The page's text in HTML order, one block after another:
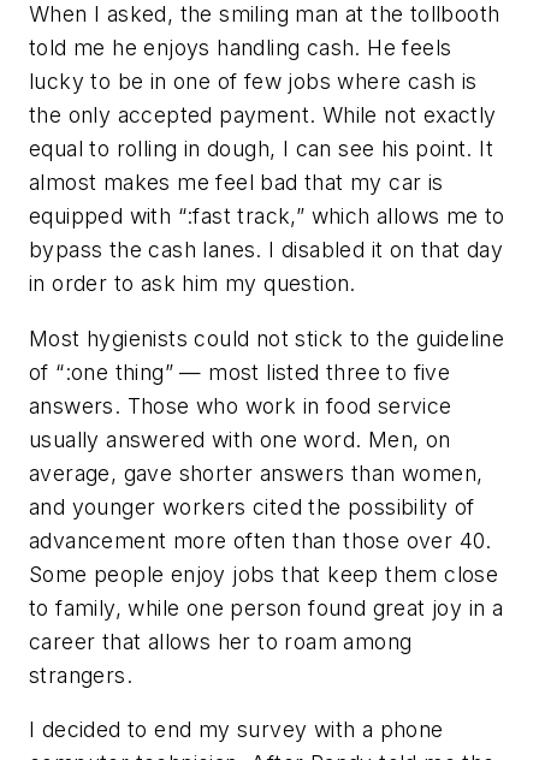
When I asked, the smiling man at the tollbooth
told me he enjoys handling cash. He feels
lucky to be in one of few jobs where cash is
the only accepted payment. While not exactly
equal to rolling in dough, I can see his point. It
almost makes me feel bad that my car is
equipped with “:fast track,” which allows me to
bypass the cash lanes. I disabled it on that day
in order to ask him my question.
Most hygienists could not stick to the guideline
of “:one thing” — most listed three to five
answers. Those who work in food service
usually answered with one word. Men, on
average, gave shorter answers than women,
and younger workers cited the possibility of
advancement more often than those over 40.
Some people enjoy jobs that keep them close
to family, while one person found great joy in a
career that allows her to roam among
strangers.
I decided to end my survey with a phone